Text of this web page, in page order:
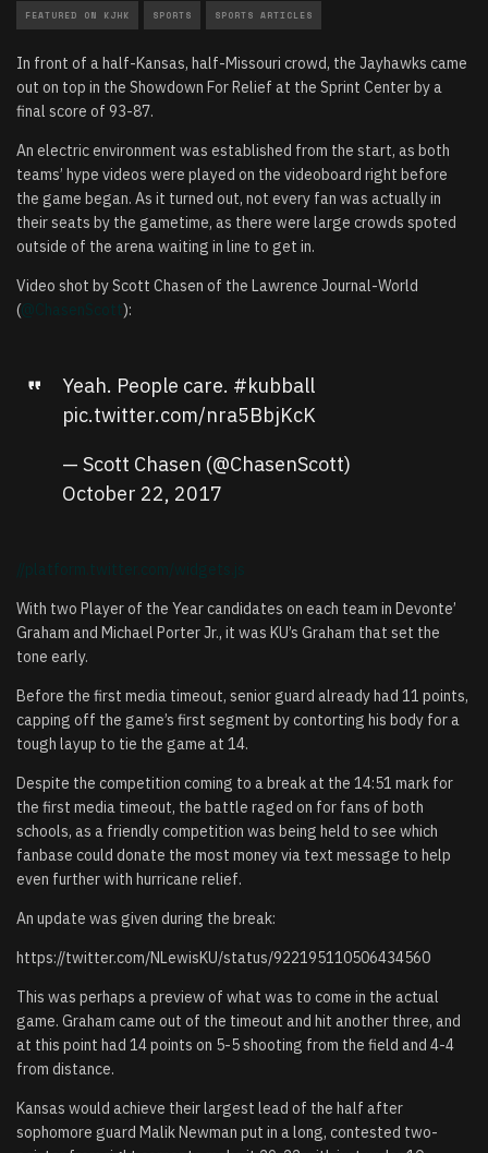
FEATURED ON KJHK SPORTS SPORTS ARTICLES
In front of a half-Kansas, half-Missouri crowd, the Jayhawks came
out on top in the Showdown For Relief at the Sprint Center by a
final score of 93-87.
An electric environment was established from the start, as both
teams’ hype videos were played on the videoboard right before
the game began. As it turned out, not every fan was actually in
their seats by the gametime, as there were large crowds spoted
outside of the arena waiting in line to get in.
Video shot by Scott Chasen of the Lawrence Journal-World
(@ChasenScott ):
Yeah. People care. #kubball
pic.twitter.com/nra5BbjKcK
— Scott Chasen (@ChasenScott)
October 22, 2017
With two Player of the Year candidates on each team in Devonte’
Graham and Michael Porter Jr., it was KU’s Graham that set the
tone early.
Before the first media timeout, senior guard already had 11 points,
capping off the game’s first segment by contorting his body for a
tough layup to tie the game at 14.
Despite the competition coming to a break at the 14:51 mark for
the first media timeout, the battle raged on for fans of both
schools, as a friendly competition was being held to see which
fanbase could donate the most money via text message to help
even further with hurricane relief.
An update was given during the break:
https://twitter.com/NLewisKU/status/922195110506434560
This was perhaps a preview of what was to come in the actual
game. Graham came out of the timeout and hit another three, and
at this point had 14 points on 5-5 shooting from the field and 4-4
from distance.
Kansas would achieve their largest lead of the half after
sophomore guard Malik Newman put in a long, contested two-